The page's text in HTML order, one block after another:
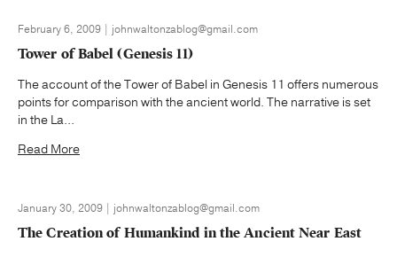
February 6, 2009 | johnwaltonzablog@gmail.com
Tower of Babel (Genesis 11)
The account of the Tower of Babel in Genesis 11 offers numerous
points for comparison with the ancient world. The narrative is set
in the La...
Read More
January 30, 2009 | johnwaltonzablog@gmail.com
The Creation of Humankind in the Ancient Near East